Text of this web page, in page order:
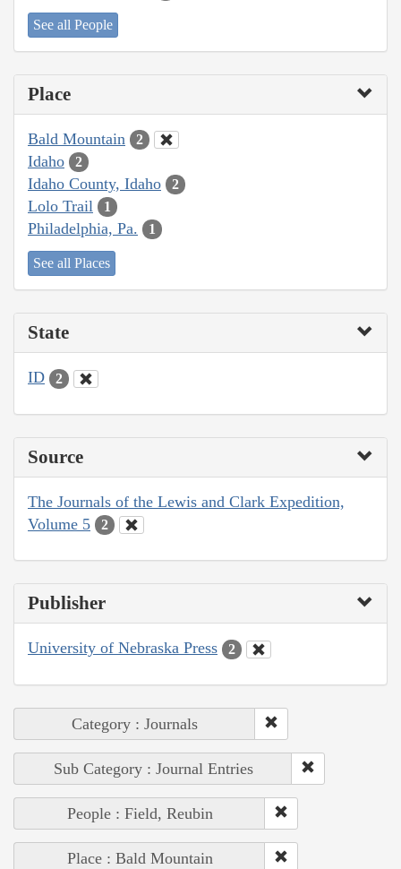
See all People
Place
Bald Mountain 2
Idaho 2
Idaho County, Idaho 2
Lolo Trail 1
Philadelphia, Pa. 1
See all Places
State
ID 2
Source
The Journals of the Lewis and Clark Expedition,
Volume 5
2
Publisher
University of Nebraska Press 2
Category : Journals
Sub Category : Journal Entries
People : Field, Reubin
Place : Bald Mountain